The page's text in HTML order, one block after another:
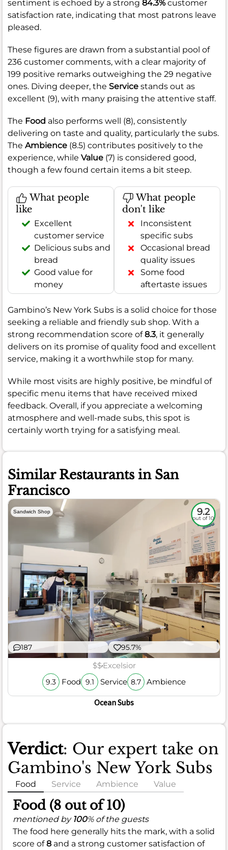
sentiment is echoed by a strong 84.3%customer
satisfaction rate, indicating that most patrons leave
pleased.
These figures are drawn from a substantial pool of
236 customer comments, with a clear majority of
199 positive remarks outweighing the 29 negative
ones. Diving deeper, the Service stands out as
excellent (9), with many praising the attentive staff.
The Food also performs well (8), consistently
delivering on taste and quality, particularly the subs.
The Ambience (8.5) contributes positively to the
experience, while Value (7) is considered good,
though a few found certain items a bit steep.
What people
like
Excellent
customer service
Delicious subs and
bread
Good value for
money
What people
don't like
Inconsistent
specific subs
Occasional bread
quality issues
Some food
aftertaste issues
Gambino’s New York Subs is a solid choice for those
seeking a reliable and friendly sub shop. With a
strong recommendation score of8.3, it generally
delivers on its promise of quality food and excellent
service, making it a worthwhile stop for many.
While most visits are highly positive, be mindful of
specific menu items that have received mixed
feedback. Overall, if you appreciate a welcoming
atmosphere and well-made subs, this spot is
certainly worth trying for a satisfying meal.
Similar Restaurants in San
Francisco
Sandwich Shop 9.2
out of 10
187 95.7%
$$Excelsior
9.3 Food 9.1 Service 8.7 Ambience
Ocean Subs
Verdict: Our expert take on
Gambino's New York Subs
Food Service Ambience Value
Food (8 out of 10)
mentioned by 100% of the guests
The food here generally hits the mark, with a solid
score of8 and a strong customer satisfaction of